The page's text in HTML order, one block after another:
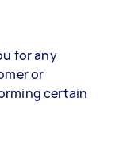
for any
or
certain